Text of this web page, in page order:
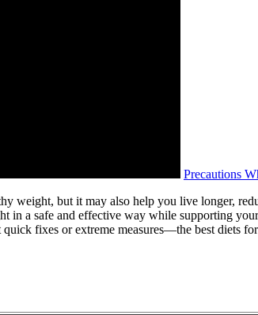
Precautions
weight, but it may also help you live longer,
in a safe and effective way while supporting
fixes or extreme measures—the best diets